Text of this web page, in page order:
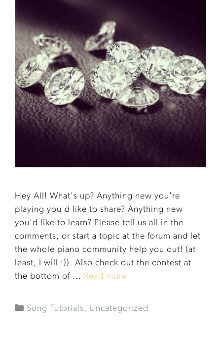
Hey All! What's up? Anything new you're
playing you'd like to share? Anything new
you'd like to learn? Please tell us all in the
comments, or start a topic at the forum and let
the whole piano community help you out! (at
least, I will :)). Also check out the contest at
the bottom of ... Read more
Song Tutorials, Uncategorized